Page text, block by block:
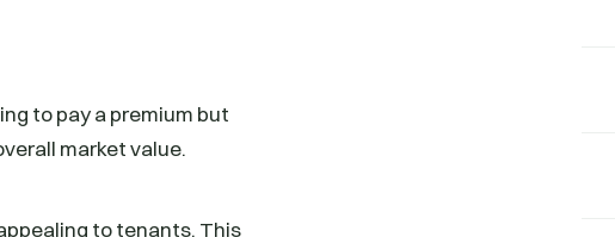
to pay a premium but
market value.
to tenants. This